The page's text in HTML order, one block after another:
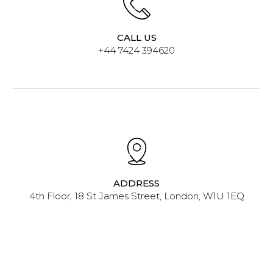
CALL US
+44 7424 394620
ADDRESS
4th Floor, 18 St James Street, London, W1U 1EQ